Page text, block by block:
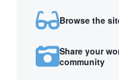
Browse the
Share your
community